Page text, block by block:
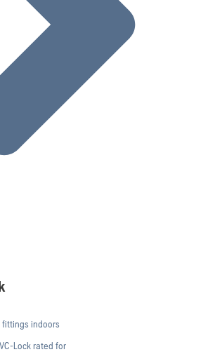
fittings indoors
Lock rated for